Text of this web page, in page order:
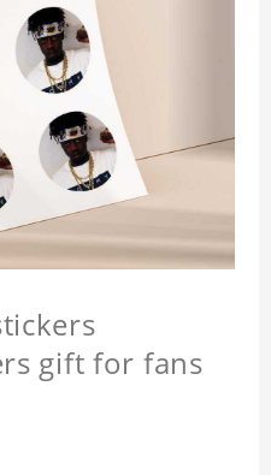
gift for fans